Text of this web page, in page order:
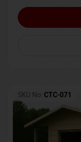
SKU No: CTC-071